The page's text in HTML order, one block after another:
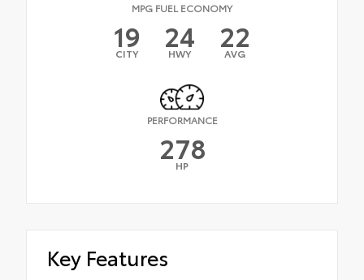
MPG FUEL ECONOMY
19
CITY 24
HWY 22
AVG
PERFORMANCE
278
HP
Key Features